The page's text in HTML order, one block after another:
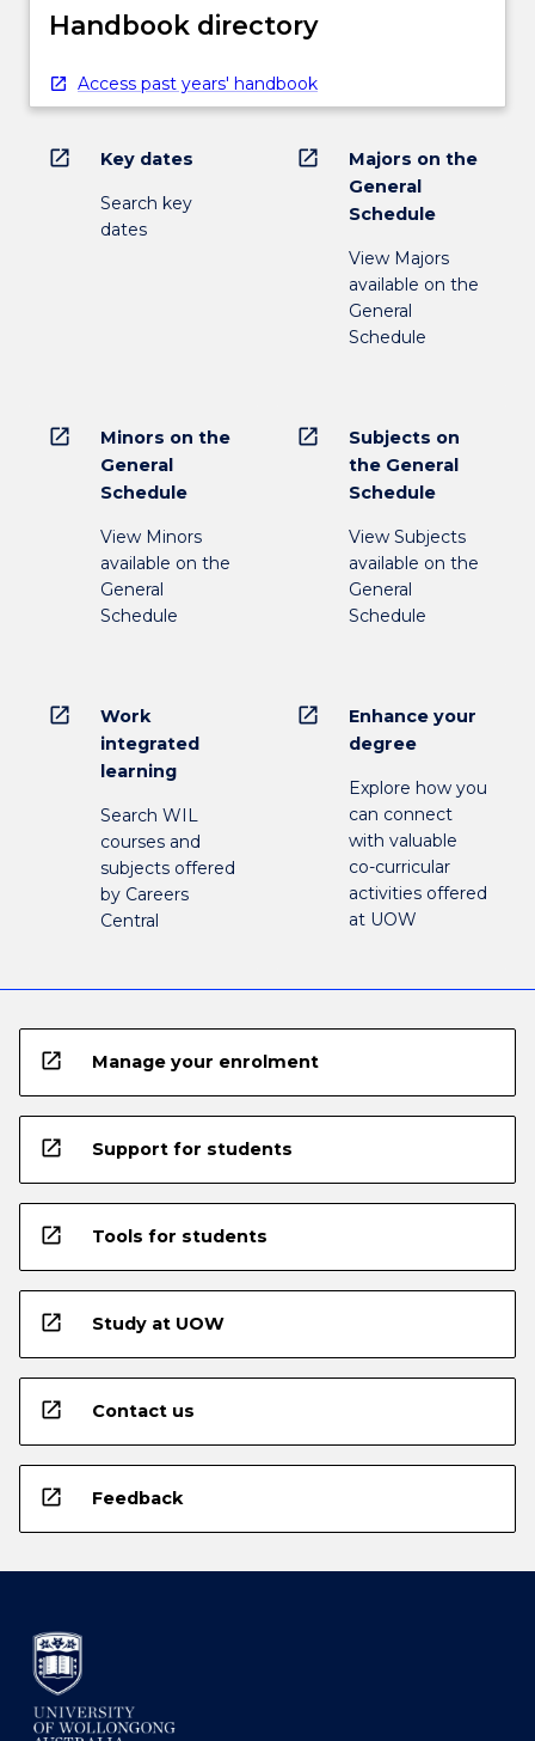
Handbook directory
Access past years' handbook
open_in_new Key dates
Search key
dates
open_in_new
Majors on the
General
Schedule
View Majors
available on the
General
Schedule
open_in_new
Minors on the
General
Schedule
View Minors
available on the
General
Schedule
open_in_new
Subjects on
the General
Schedule
View Subjects
available on the
General
Schedule
open_in_new
Work
integrated
learning
Search WIL
courses and
subjects offered
by Careers
Central
open_in_new
Enhance your
degree
Explore how you
can connect
with valuable
co-curricular
activities offered
at UOW
open_in_new Manage your enrolment
open_in_new Support for students
open_in_new Tools for students
open_in_new Study at UOW
open_in_new Contact us
open_in_new Feedback